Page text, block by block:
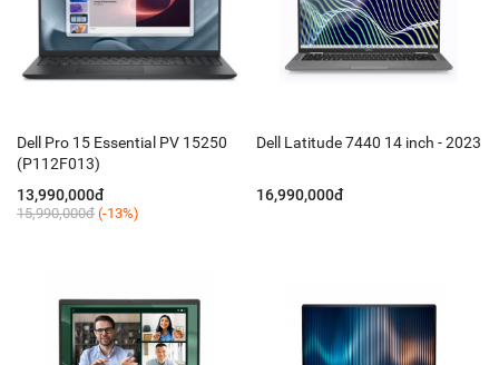
Dell Pro 15 Essential PV 15250
(P112F013)
13,990,000đ
15,990,000đ (-13%)
Dell Latitude 7440 14 inch - 2023
16,990,000đ